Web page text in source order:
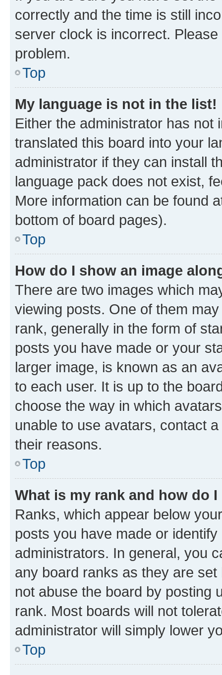
correctly and the time is still
server clock is incorrect.
problem.
Top
My language is not in the list!
Either the administrator has not
translated this board into your
administrator if they can install
language pack does not exist,
More information can be found
bottom of board pages).
Top
How do I show an image
There are two images which
viewing posts. One of them
rank, generally in the form of
posts you have made or your
larger image, is known as an
to each user. It is up to the
choose the way in which
unable to use avatars, contact
their reasons.
Top
What is my rank and how do
Ranks, which appear below
posts you have made or
administrators. In general, you
any board ranks as they are
not abuse the board by posting
rank. Most boards will not
administrator will simply lower
Top